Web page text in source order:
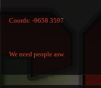
Coords: -9658 3597
We need people asw.